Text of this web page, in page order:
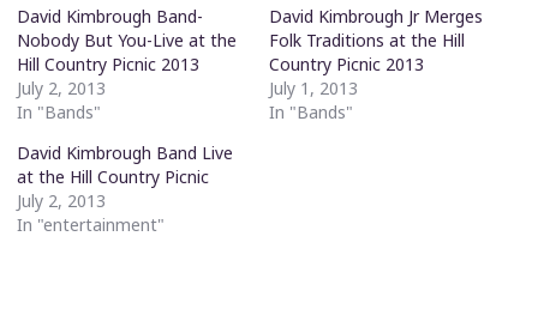
David Kimbrough Band-
Nobody But You-Live at the
Hill Country Picnic 2013
July 2, 2013
In "Bands"
David Kimbrough Jr Merges
Folk Traditions at the Hill
Country Picnic 2013
July 1, 2013
In "Bands"
David Kimbrough Band Live
at the Hill Country Picnic
July 2, 2013
In "entertainment"